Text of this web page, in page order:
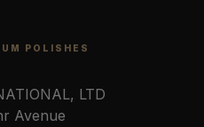
POLISHES
LTD
Avenue